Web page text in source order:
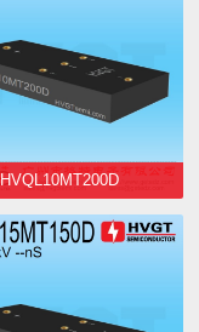
HVQL10MT200D